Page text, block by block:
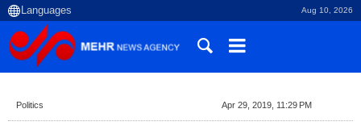
Aug 10, 2026
Politics Apr 29, 2019, 11:29 PM